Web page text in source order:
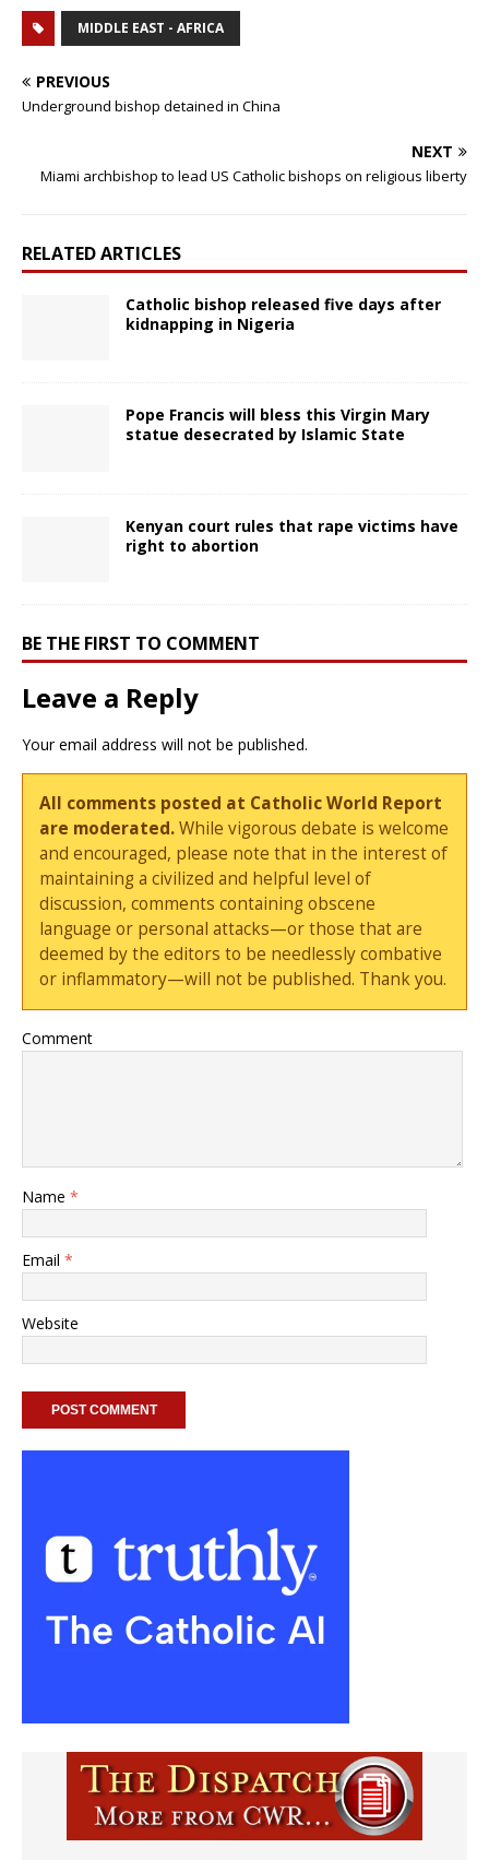
MIDDLE EAST - AFRICA
PREVIOUS
Underground bishop detained in China
NEXT
Miami archbishop to lead US Catholic bishops on religious liberty
RELATED ARTICLES
Catholic bishop released five days after
kidnapping in Nigeria
Pope Francis will bless this Virgin Mary
statue desecrated by Islamic State
Kenyan court rules that rape victims have
right to abortion
BE THE FIRST TO COMMENT
Leave a Reply
Your email address will not be published.
All comments posted at Catholic World Report
are moderated.While vigorous debate is welcome
and encouraged, please note that in the interest of
maintaining a civilized and helpful level of
discussion, comments containing obscene
language or personal attacks—or those that are
deemed by the editors to be needlessly combative
or inflammatory—will not be published. Thank you.
Comment
Name *
Email *
Website